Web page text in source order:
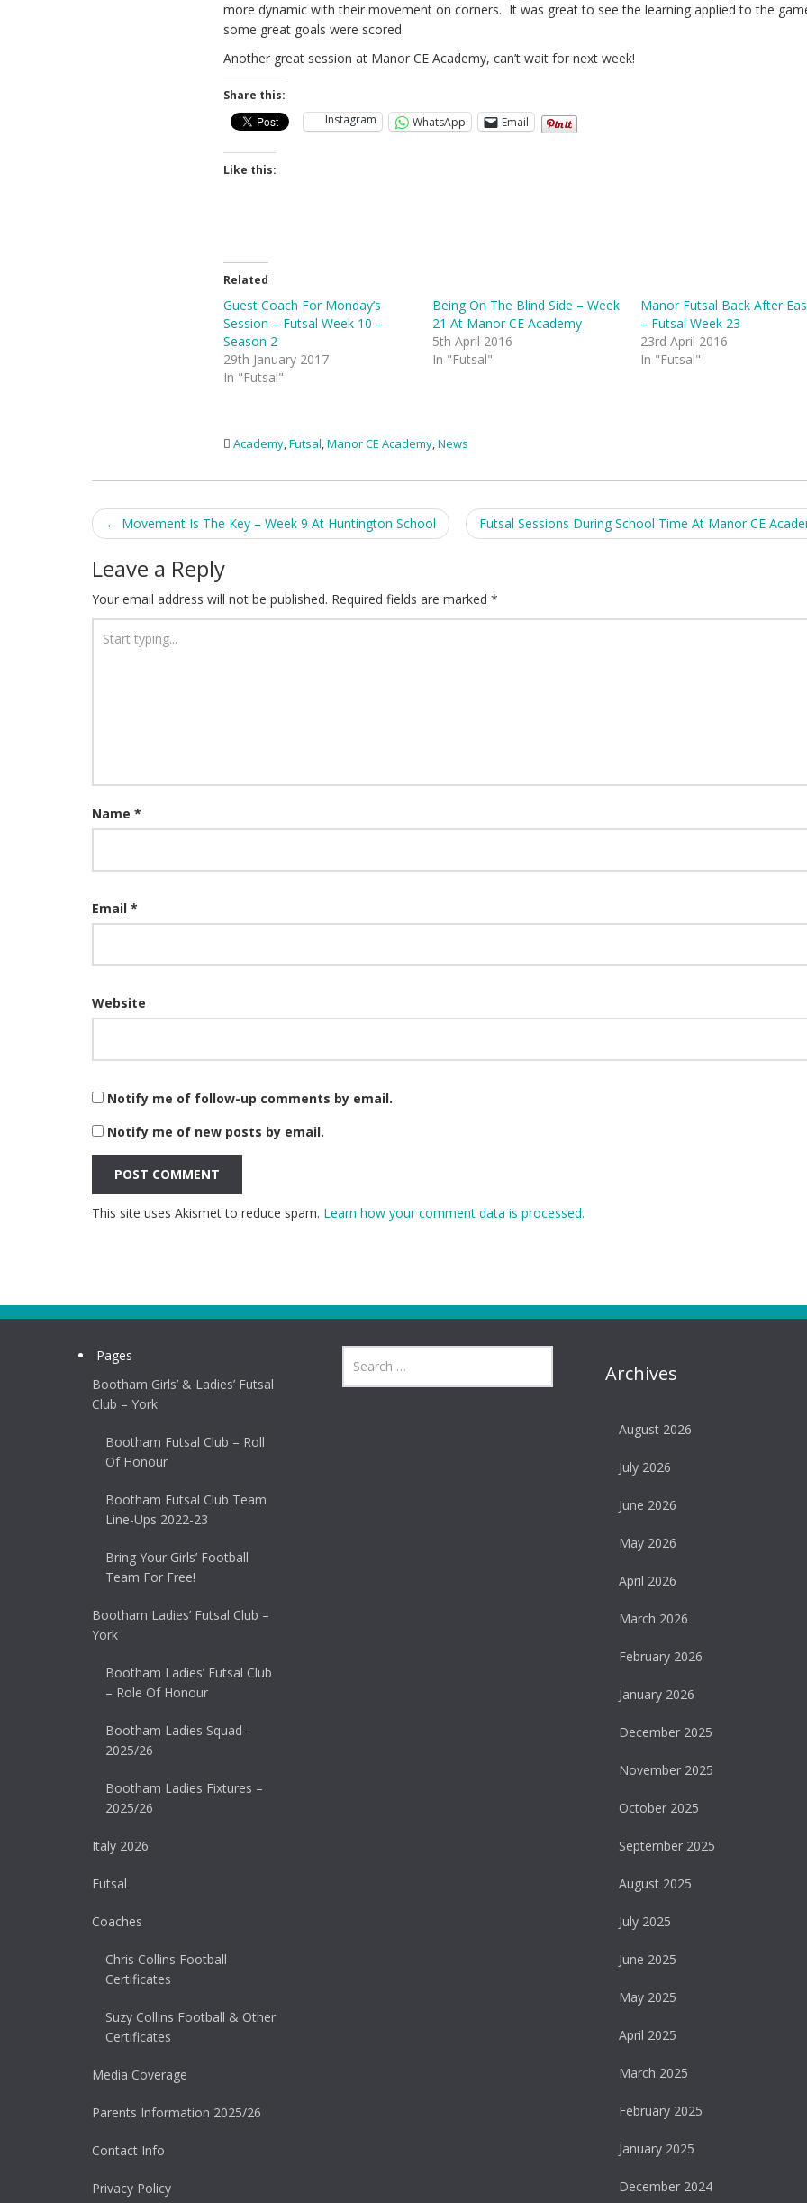
more dynamic with their movement on corners. It was great to see the learning applied to the
some great goals were scored.
Another great session at Manor CE Academy, can’t wait for next week!
Share this:
Instagram
WhatsApp Email
Like this:
Related
Guest Coach For Monday’s
Session – Futsal Week 10 –
Season 2
29th January 2017
In "Futsal"
Being On The Blind Side – Week
21 At Manor CE Academy
5th April 2016
In "Futsal"
Manor Futsal Back After
– Futsal Week 23
23rd April 2016
In "Futsal"
Academy,Futsal,Manor CE Academy,News
Post
navigation
← Movement Is The Key – Week 9 At Huntington School Futsal Sessions During School Time At Manor CE
Leave a Reply
Your email address will not be published. Required fields are marked *
Name *
Email *
Website
Notify me of follow-up comments by email.
Notify me of new posts by email.
This site uses Akismet to reduce spam. Learn how your comment data is processed.
Pages
Bootham Girls’ & Ladies’ Futsal
Club – York
Bootham Futsal Club – Roll
Of Honour
Bootham Futsal Club Team
Line-Ups 2022-23
Bring Your Girls’ Football
Team For Free!
Bootham Ladies’ Futsal Club –
York
Bootham Ladies’ Futsal Club
– Role Of Honour
Bootham Ladies Squad –
2025/26
Bootham Ladies Fixtures –
2025/26
Italy 2026
Futsal
Coaches
Chris Collins Football
Certificates
Suzy Collins Football & Other
Certificates
Media Coverage
Parents Information 2025/26
Contact Info
Privacy Policy
Archives
August 2026
July 2026
June 2026
May 2026
April 2026
March 2026
February 2026
January 2026
December 2025
November 2025
October 2025
September 2025
August 2025
July 2025
June 2025
May 2025
April 2025
March 2025
February 2025
January 2025
December 2024